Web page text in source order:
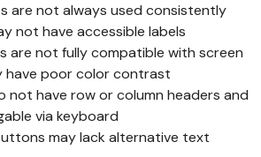
are not always used consistently
not have accessible labels
are not fully compatible with screen
have poor color contrast
not have row or column headers and
via keyboard
may lack alternative text